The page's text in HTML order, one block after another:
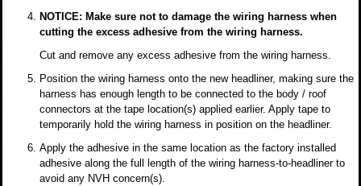
NOTICE: Make sure not to damage the wiring harness when
cutting the excess adhesive from the wiring harness.
Cut and remove any excess adhesive from the wiring harness.
Position the wiring harness onto the new headliner, making sure the
harness has enough length to be connected to the body / roof
connectors at the tape location(s) applied earlier. Apply tape to
temporarily hold the wiring harness in position on the headliner.
Apply the adhesive in the same location as the factory installed
adhesive along the full length of the wiring harness-to-headliner to
avoid any NVH concern(s).